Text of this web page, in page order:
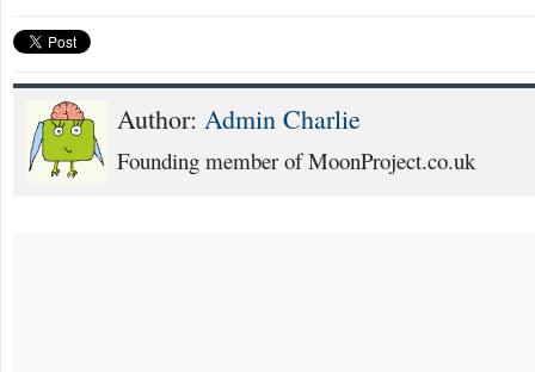
Author: Admin Charlie
Founding member of MoonProject.co.uk